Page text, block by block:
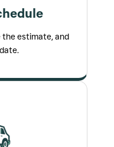
the estimate, and